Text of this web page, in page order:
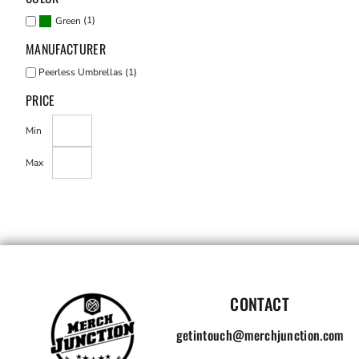
Green (1)
MANUFACTURER
Peerless Umbrellas (1)
PRICE
Min
Max
CONTACT
getintouch@merchjunction.com